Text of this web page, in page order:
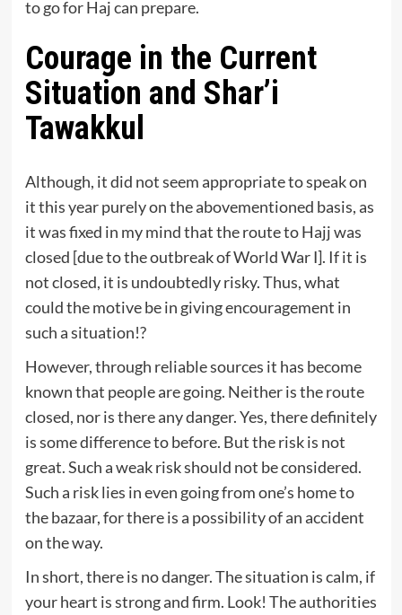
to go for Haj can prepare.
Courage in the Current
Situation and Shar’i
Tawakkul
Although, it did not seem appropriate to speak on
it this year purely on the abovementioned basis, as
it was fixed in my mind that the route to Hajj was
closed [due to the outbreak of World War Ⅰ]. If it is
not closed, it is undoubtedly risky. Thus, what
could the motive be in giving encouragement in
such a situation!?
However, through reliable sources it has become
known that people are going. Neither is the route
closed, nor is there any danger. Yes, there definitely
is some difference to before. But the risk is not
great. Such a weak risk should not be considered.
Such a risk lies in even going from one’s home to
the bazaar, for there is a possibility of an accident
on the way.
In short, there is no danger. The situation is calm, if
your heart is strong and firm. Look! The authorities